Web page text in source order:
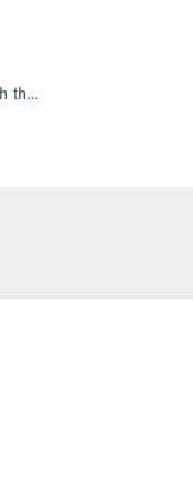
We have the Cloud Edition and our employees clock in and out with the smartphone app, TimePilot Mobile. Is there a way they can send a note with their clock-in or clock-out?